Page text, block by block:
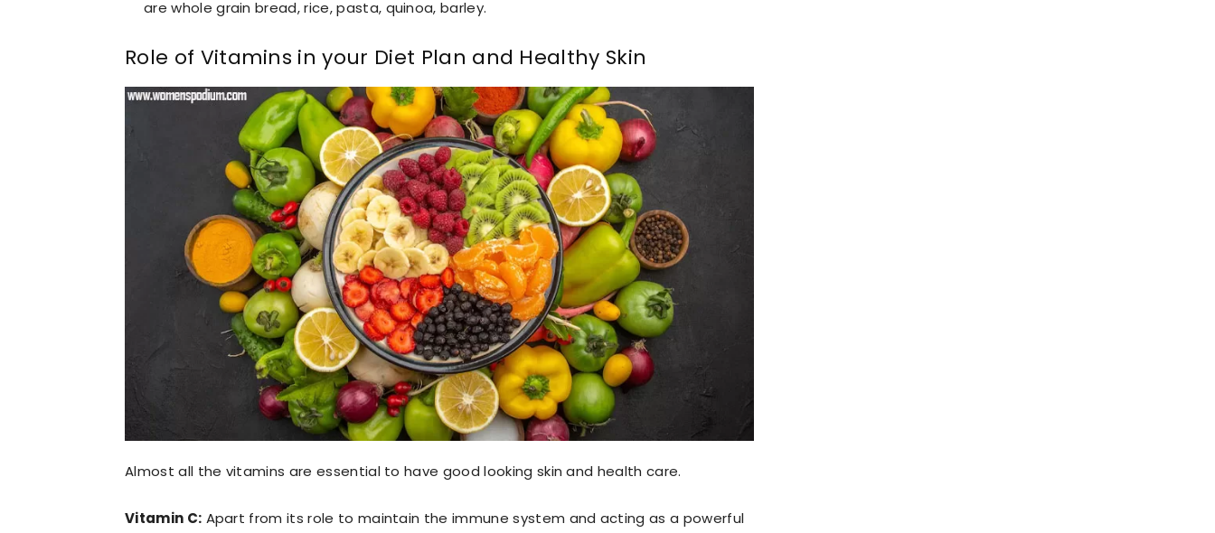
are whole grain bread, rice, pasta, quinoa, barley.
Role of Vitamins in your Diet Plan and Healthy Skin
Almost all the vitamins are essential to have good looking skin and health care.
Vitamin C: Apart from its role to maintain the immune system and acting as a powerful